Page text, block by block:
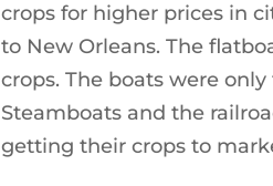
crops for higher prices in
to New Orleans. The
crops. The boats were
Steamboats and the
getting their crops to